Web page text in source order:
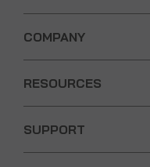
COMPANY
RESOURCES
SUPPORT